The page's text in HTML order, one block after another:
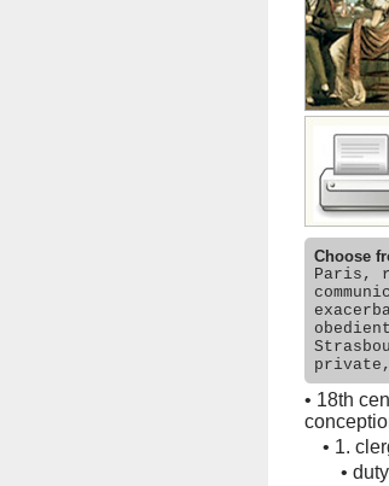
Choose
Paris,
• 18th
• 1.
•